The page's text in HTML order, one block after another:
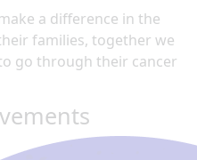
a difference in the
families, together we
go through their cancer